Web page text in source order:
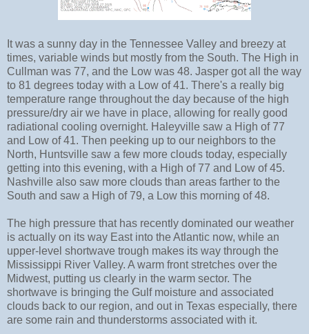
It was a sunny day in the Tennessee Valley and breezy at
times, variable winds but mostly from the South. The High in
Cullman was 77, and the Low was 48. Jasper got all the way
to 81 degrees today with a Low of 41. There's a really big
temperature range throughout the day because of the high
pressure/dry air we have in place, allowing for really good
radiational cooling overnight. Haleyville saw a High of 77
and Low of 41. Then peeking up to our neighbors to the
North, Huntsville saw a few more clouds today, especially
getting into this evening, with a High of 77 and Low of 45.
Nashville also saw more clouds than areas farther to the
South and saw a High of 79, a Low this morning of 48.
The high pressure that has recently dominated our weather
is actually on its way East into the Atlantic now, while an
upper-level shortwave trough makes its way through the
Mississippi River Valley. A warm front stretches over the
Midwest, putting us clearly in the warm sector. The
shortwave is bringing the Gulf moisture and associated
clouds back to our region, and out in Texas especially, there
are some rain and thunderstorms associated with it.